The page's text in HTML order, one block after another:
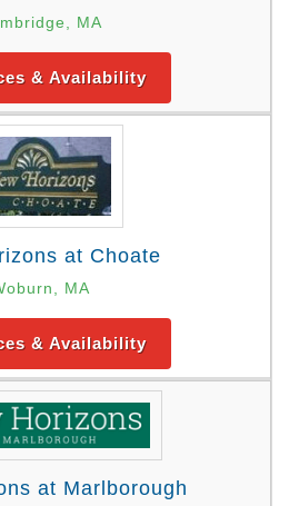
MA
& Availability
at Choate
MA
& Availability
at Marlborough